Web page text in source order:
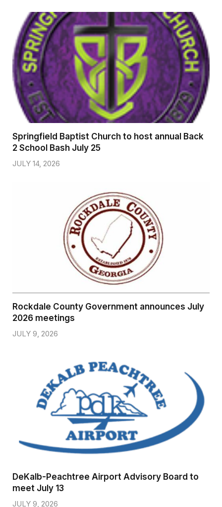
Springfield Baptist Church to host annual Back
2 School Bash July 25
JULY 14, 2026
Rockdale County Government announces July
2026 meetings
JULY 9, 2026
DeKalb-Peachtree Airport Advisory Board to
meet July 13
JULY 9, 2026